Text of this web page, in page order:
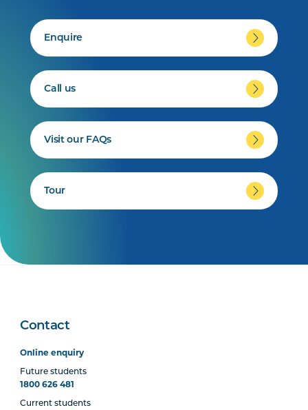
Enquire
Call us
Visit our FAQs
Tour
Contact
Online enquiry
Future students
1800 626 481
Current students